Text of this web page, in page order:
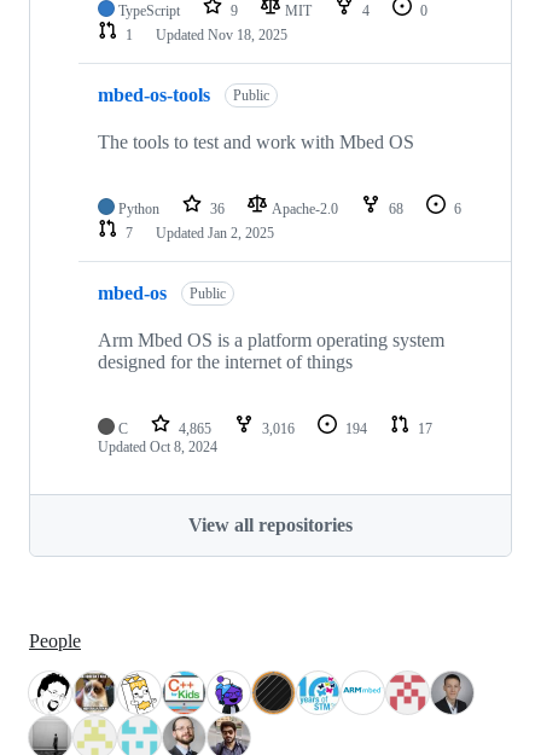
TypeScript 9 MIT 4
0
1
Updated Nov 18, 2025
mbed-os-tools Public
The tools to test and work with Mbed OS
Python 36 Apache-2.0 68
6
7
Updated Jan 2, 2025
mbed-os Public
Arm Mbed OS is a platform operating system
designed for the internet of things
C 4,865 3,016 194
17
Updated Oct 8, 2024
View all repositories
People